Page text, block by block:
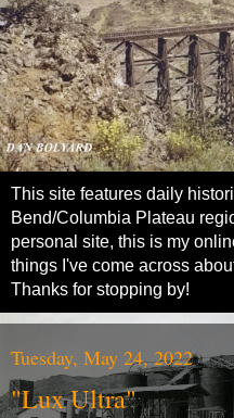
This site features daily
Bend/Columbia Plateau
personal site, this is my
things I've come across
Thanks for stopping by!
Tuesday, May 24, 2022
"Lux Ultra"